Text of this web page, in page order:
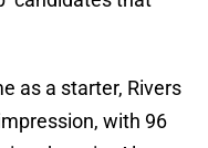
as a starter, Rivers
with 96